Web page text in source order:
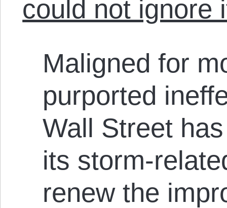
could not ignore
Maligned for
purported
Wall Street
its storm-
renew the